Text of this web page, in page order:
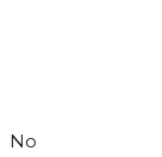
No